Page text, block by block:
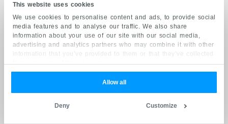
This website uses cookies
We use cookies to personalise content and ads, to provide social
media features and to analyse our traffic. We also share
information about your use of our site with our social media,
advertising and analytics partners who may combine it with other
information that you’ve provided to them or that they’ve collected
from your use of their services.
Allow all
Customize
Deny
OUR QUALITY COMMITMENT
Grounded on academic literature and research, validated
by experts, and trusted by more than 7 million users.
Read more.
open communication with our users.Read more.